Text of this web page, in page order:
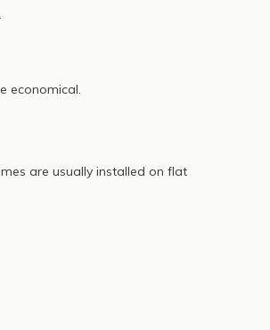
economical.
are usually installed on flat